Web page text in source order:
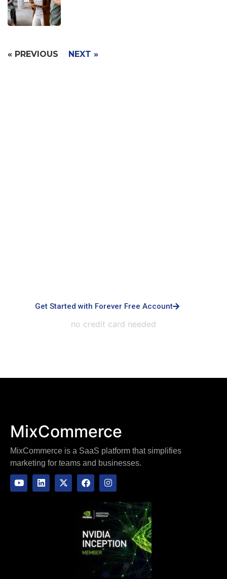
« PREVIOUS NEXT »
Get Started with Forever Free Account
no credit card needed
MixCommerce
MixCommerce is a SaaS platform that simplifies
marketing for teams and businesses.